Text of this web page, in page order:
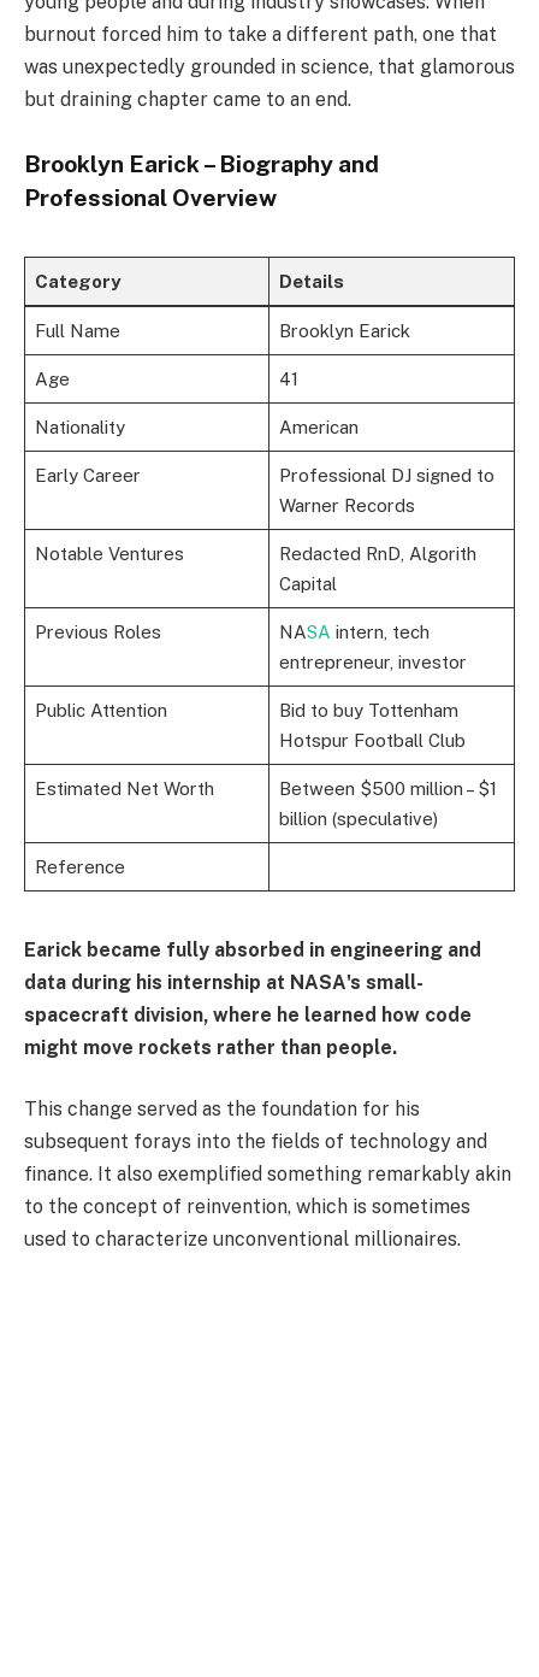
burnout forced him to take a different path, one that
was unexpectedly grounded in science, that glamorous
but draining chapter came to an end.
Brooklyn Earick – Biography and
Professional Overview
Category Details
Full Name Brooklyn Earick
Age 41
Nationality American
Early Career
Professional DJ signed to
Warner Records
Notable Ventures
Redacted RnD, Algorith
Capital
Previous Roles NASA intern, tech
entrepreneur, investor
Public Attention
Bid to buy Tottenham
Hotspur Football Club
Estimated Net Worth
Between $500 million – $1
billion (speculative)
Reference
Earick became fully absorbed in engineering and
data during his internship at NASA's small-
spacecraft division, where he learned how code
might move rockets rather than people.
This change served as the foundation for his
subsequent forays into the fields of technology and
finance. It also exemplified something remarkably akin
to the concept of reinvention, which is sometimes
used to characterize unconventional millionaires.